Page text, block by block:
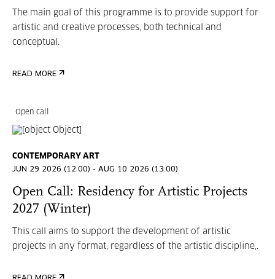
The main goal of this programme is to provide support for
artistic and creative processes, both technical and
conceptual.
READ MORE
Open call
CONTEMPORARY ART
JUN 29 2026 (12:00) - AUG 10 2026 (13:00)
Open Call: Residency for Artistic Projects
2027 (Winter)
This call aims to support the development of artistic
projects in any format, regardless of the artistic discipline,.